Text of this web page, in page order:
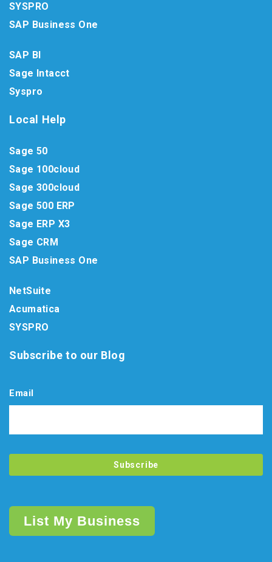
SYSPRO
SAP Business One
SAP BI
Sage Intacct
Syspro
Local Help
Sage 50
Sage 100cloud
Sage 300cloud
Sage 500 ERP
Sage ERP X3
Sage CRM
SAP Business One
NetSuite
Acumatica
SYSPRO
Subscribe to our Blog
Email
List My Business